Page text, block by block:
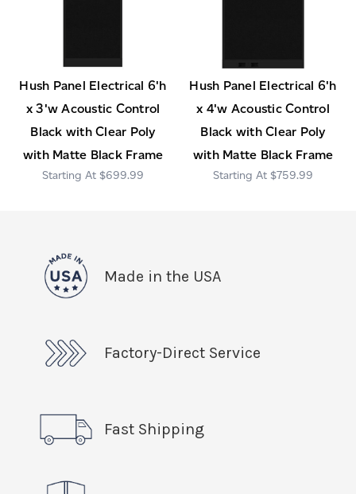
Hush Panel Electrical 6'h
x 3'w Acoustic Control
Black with Clear Poly
with Matte Black Frame
$699.99
Hush Panel Electrical 6'h
x 4'w Acoustic Control
Black with Clear Poly
with Matte Black Frame
$759.99
Made in the USA
Factory-Direct Service
Fast Shipping